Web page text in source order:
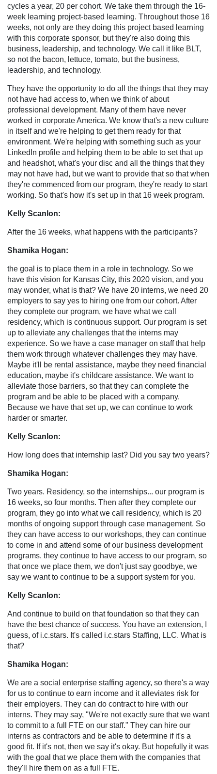
cycles a year, 20 per cohort. We take them through the 16-
week learning project-based learning. Throughout those 16
weeks, not only are they doing this project based learning
with this corporate sponsor, but they're also doing this
business, leadership, and technology. We call it like BLT,
so not the bacon, lettuce, tomato, but the business,
leadership, and technology.
They have the opportunity to do all the things that they may
not have had access to, when we think of about
professional development. Many of them have never
worked in corporate America. We know that's a new culture
in itself and we're helping to get them ready for that
environment. We're helping with something such as your
LinkedIn profile and helping them to be able to set that up
and headshot, what's your disc and all the things that they
may not have had, but we want to provide that so that when
they're commenced from our program, they're ready to start
working. So that's how it's set up in that 16 week program.
Kelly Scanlon:
After the 16 weeks, what happens with the participants?
Shamika Hogan:
the goal is to place them in a role in technology. So we
have this vision for Kansas City, this 2020 vision, and you
may wonder, what is that? We have 20 interns, we need 20
employers to say yes to hiring one from our cohort. After
they complete our program, we have what we call
residency, which is continuous support. Our program is set
up to alleviate any challenges that the interns may
experience. So we have a case manager on staff that help
them work through whatever challenges they may have.
Maybe it'll be rental assistance, maybe they need financial
education, maybe it's childcare assistance. We want to
alleviate those barriers, so that they can complete the
program and be able to be placed with a company.
Because we have that set up, we can continue to work
harder or smarter.
Kelly Scanlon:
How long does that internship last? Did you say two years?
Shamika Hogan:
Two years. Residency, so the internships... our program is
16 weeks, so four months. Then after they complete our
program, they go into what we call residency, which is 20
months of ongoing support through case management. So
they can have access to our workshops, they can continue
to come in and attend some of our business development
programs. they continue to have access to our program, so
that once we place them, we don't just say goodbye, we
say we want to continue to be a support system for you.
Kelly Scanlon:
And continue to build on that foundation so that they can
have the best chance of success. You have an extension, I
guess, of i.c.stars. It's called i.c.stars Staffing, LLC. What is
that?
Shamika Hogan:
We are a social enterprise staffing agency, so there's a way
for us to continue to earn income and it alleviates risk for
their employers. They can do contract to hire with our
interns. They may say, "We're not exactly sure that we want
to commit to a full FTE on our staff." They can hire our
interns as contractors and be able to determine if it's a
good fit. If it's not, then we say it's okay. But hopefully it was
with the goal that we place them with the companies that
they'll hire them on as a full FTE.